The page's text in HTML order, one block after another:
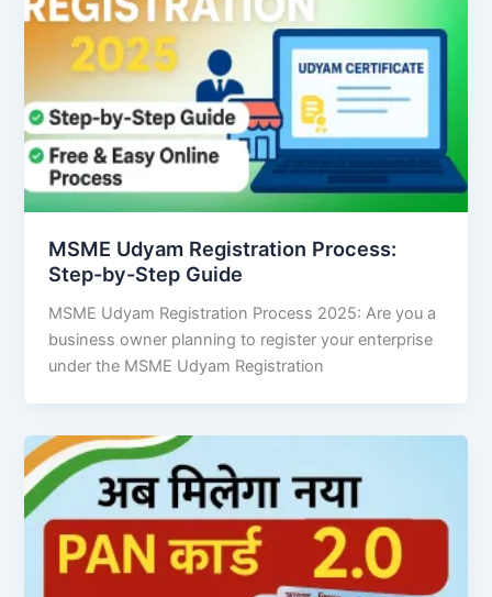
MSME Udyam Registration Process:
Step-by-Step Guide
MSME Udyam Registration Process 2025: Are you a
business owner planning to register your enterprise
under the MSME Udyam Registration